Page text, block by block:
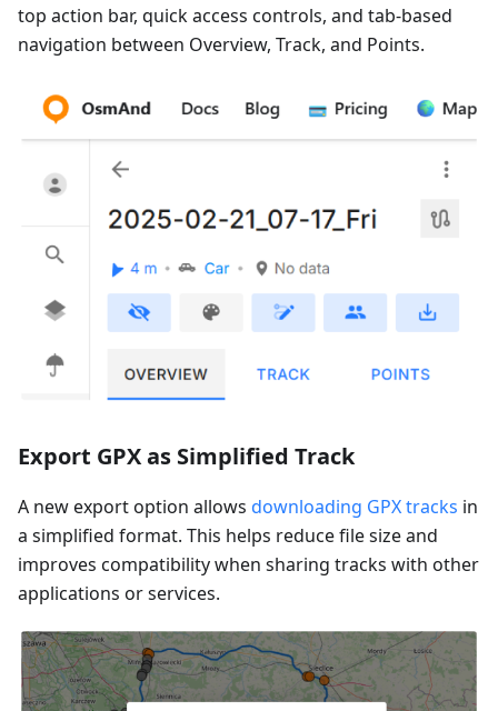
top action bar, quick access controls, and tab-based
navigation between Overview, Track, and Points.
Export GPX as Simplified Track
A new export option allows downloading GPX tracks in
a simplified format. This helps reduce file size and
improves compatibility when sharing tracks with other
applications or services.